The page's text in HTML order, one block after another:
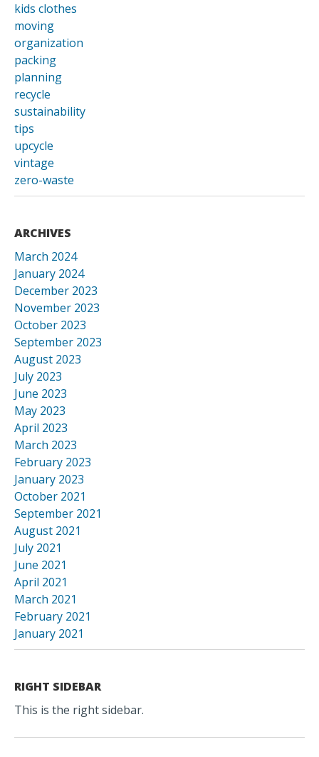
kids clothes
moving
organization
packing
planning
recycle
sustainability
tips
upcycle
vintage
zero-waste
ARCHIVES
March 2024
January 2024
December 2023
November 2023
October 2023
September 2023
August 2023
July 2023
June 2023
May 2023
April 2023
March 2023
February 2023
January 2023
October 2021
September 2021
August 2021
July 2021
June 2021
April 2021
March 2021
February 2021
January 2021
RIGHT SIDEBAR
This is the right sidebar.